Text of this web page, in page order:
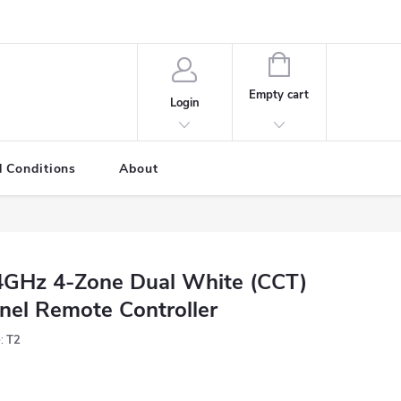
Login
SHOPPING
CART
Empty cart
Conditions About
4-Zone Dual White (CCT)
Remote Controller
T2